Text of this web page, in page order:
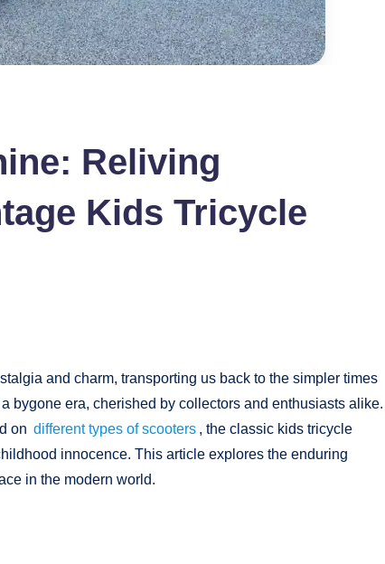
Reliving
Kids Tricycle
and charm, transporting us back to the simpler times
bygone era, cherished by collectors and enthusiasts alike.
on different types of scooters , the classic kids tricycle
innocence. This article explores the enduring
in the modern world.